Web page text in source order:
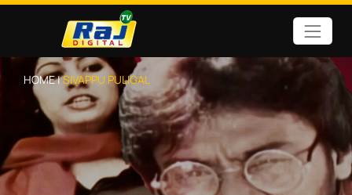
HOME |SIVAPPU PULIGAL